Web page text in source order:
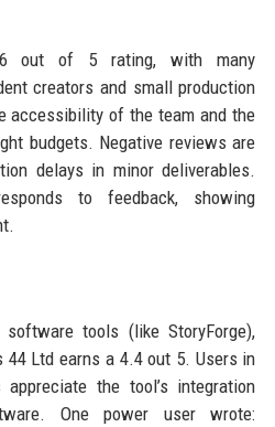
out of 5 rating, with many
creators and small production
accessibility of the team and the
budgets. Negative reviews are
delays in minor deliverables.
to feedback, showing
tools (like StoryForge),
44 Ltd earns a 4.4 out 5. Users in
the tool’s integration
One power user wrote: